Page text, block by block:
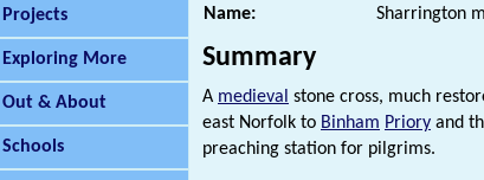
Projects
Exploring More
Out & About
Schools
Name:
Sharrington
Summary
A medieval stone cross, much
east Norfolk to Binham Priory and
preaching station for pilgrims.